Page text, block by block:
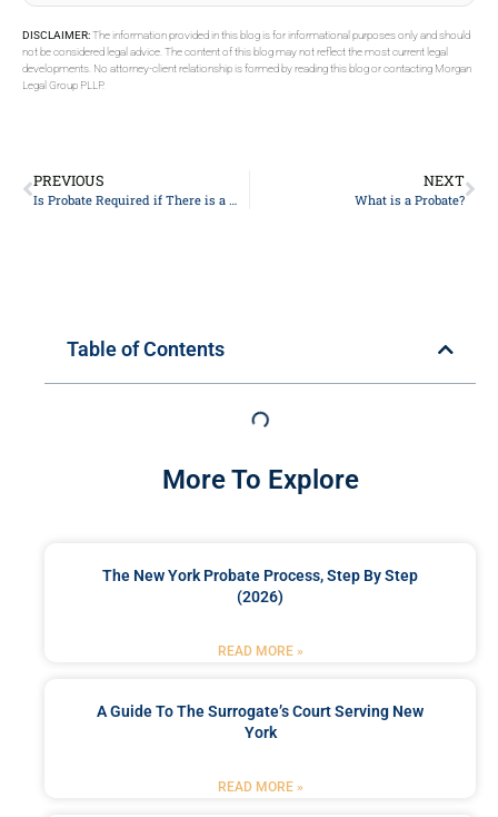
DISCLAIMER:The information provided in this blog is for informational purposes only and should
not be considered legal advice. The content of this blog may not reflect the most current legal
developments. No attorney-client relationship is formed by reading this blog or contacting Morgan
Legal Group PLLP.
PREVIOUS
Is Probate Required if There is a Will?
NEXT
What is a Probate?
Table of Contents
More To Explore
The New York Probate Process, Step By Step
(2026)
READ MORE »
A Guide To The Surrogate’s Court Serving New
York
READ MORE »